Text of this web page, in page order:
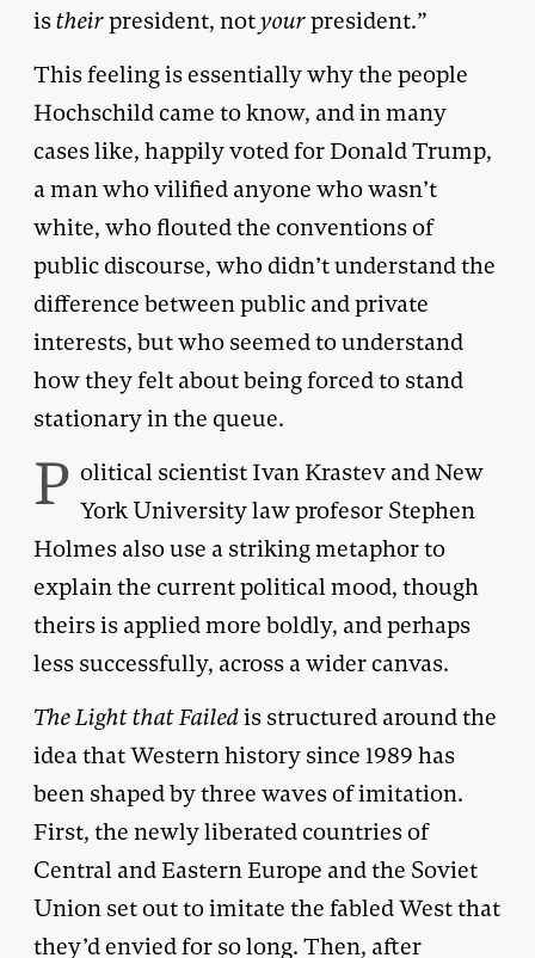
istheirpresident, notyourpresident.”
This feeling is essentially why the people
Hochschild came to know, and in many
cases like, happily voted for Donald Trump,
a man who vilified anyone who wasn’t
white, who flouted the conventions of
public discourse, who didn’t understand the
difference between public and private
interests, but who seemed to understand
how they felt about being forced to stand
stationary in the queue.
P olitical scientist Ivan Krastev and New
York University law profesor Stephen
Holmes also use a striking metaphor to
explain the current political mood, though
theirs is applied more boldly, and perhaps
less successfully, across a wider canvas.
The Light that Failedis structured around the
idea that Western history since 1989 has
been shaped by three waves of imitation.
First, the newly liberated countries of
Central and Eastern Europe and the Soviet
Union set out to imitate the fabled West that
they’d envied for so long. Then, after